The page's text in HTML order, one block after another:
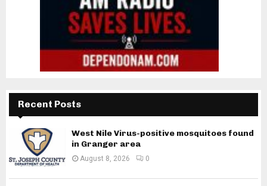
Recent Posts
West Nile Virus-positive mosquitoes found
in Granger area
August 8, 2026 0